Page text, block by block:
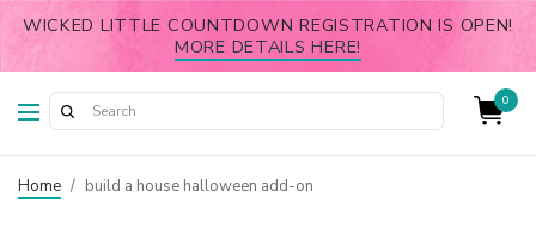
WICKED LITTLE COUNTDOWN REGISTRATION IS OPEN!
MORE DETAILS HERE!
0
Home / build a house halloween add-on